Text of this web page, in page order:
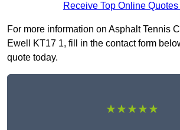
Receive Top Online
For more information on Asphalt Tennis
Ewell KT17 1, fill in the contact form
quote today.
★★★★★